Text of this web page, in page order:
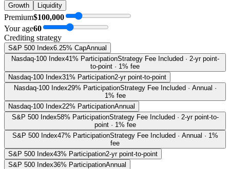
Growth Liquidity
Premium$100,000
Your age60
Crediting strategy
S&P 500 Index6.25% CapAnnual
Nasdaq-100 Index41% ParticipationStrategy Fee Included · 2-yr point-
to-point · 1% fee
Nasdaq-100 Index31% Participation2-yr point-to-point
Nasdaq-100 Index29% ParticipationStrategy Fee Included · Annual ·
1% fee
Nasdaq-100 Index22% ParticipationAnnual
S&P 500 Index58% ParticipationStrategy Fee Included · 2-yr point-to-
point · 1% fee
S&P 500 Index47% ParticipationStrategy Fee Included · Annual · 1%
fee
S&P 500 Index43% Participation2-yr point-to-point
S&P 500 Index36% ParticipationAnnual